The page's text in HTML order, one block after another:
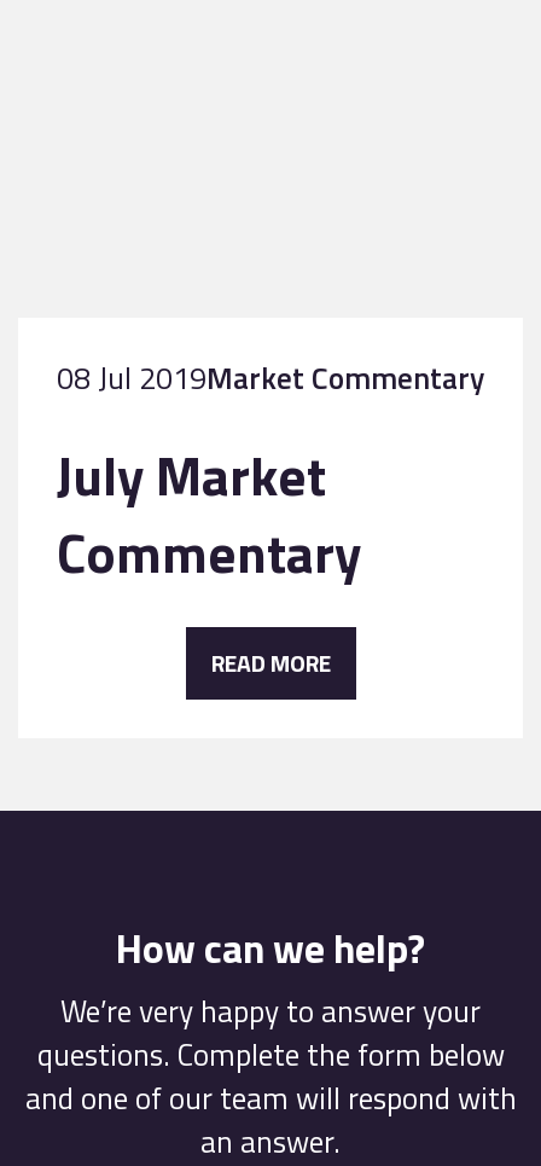
08 Jul 2019Market Commentary
July Market
Commentary
READ MORE
How can we help?
We’re very happy to answer your
questions. Complete the form below
and one of our team will respond with
an answer.